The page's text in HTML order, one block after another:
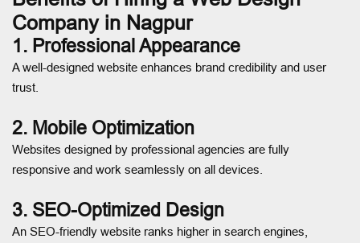
Company in Nagpur
1. Professional Appearance
A well-designed website enhances brand credibility and user
trust.
2. Mobile Optimization
Websites designed by professional agencies are fully
responsive and work seamlessly on all devices.
3. SEO-Optimized Design
An SEO-friendly website ranks higher in search engines,